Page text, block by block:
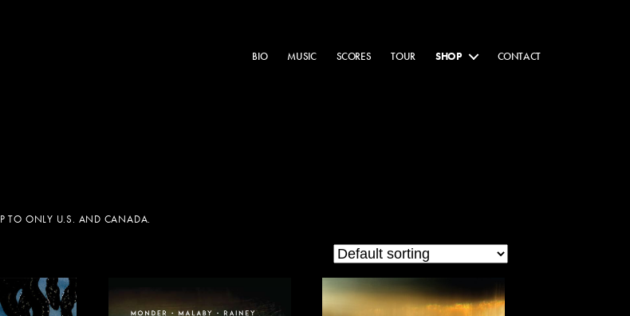
BIO MUSIC SCORES TOUR SHOP CONTACT
TO ONLY U.S. AND CANADA.